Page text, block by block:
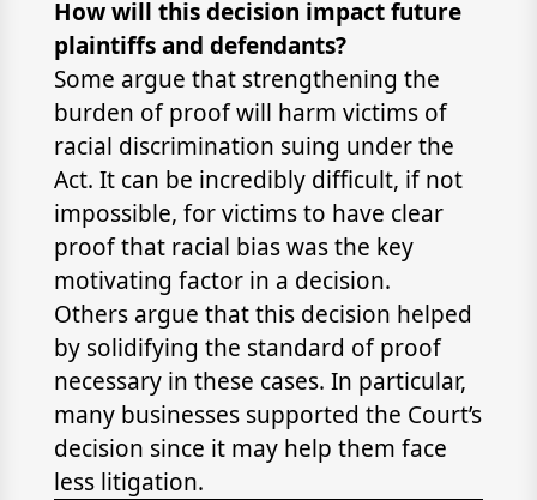
How will this decision impact future
plaintiffs and defendants?
Some argue that strengthening the
burden of proof will harm victims of
racial discrimination suing under the
Act. It can be incredibly difficult, if not
impossible, for victims to have clear
proof that racial bias was the key
motivating factor in a decision.
Others argue that this decision helped
by solidifying the standard of proof
necessary in these cases. In particular,
many businesses supported the Court’s
decision since it may help them face
less litigation.